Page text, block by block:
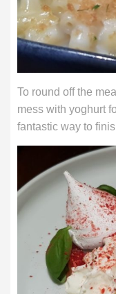
To round off the
mess with yoghurt
fantastic way to